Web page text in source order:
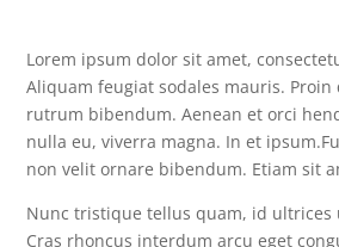
Lorem ipsum dolor sit amet,
Aliquam feugiat sodales mauris.
rutrum bibendum. Aenean et orci
nulla eu, viverra magna. In et
non velit ornare bibendum. Etiam sit
Nunc tristique tellus quam, id ultrices
Cras rhoncus interdum arcu eget